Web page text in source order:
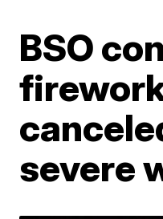
BSO
severe